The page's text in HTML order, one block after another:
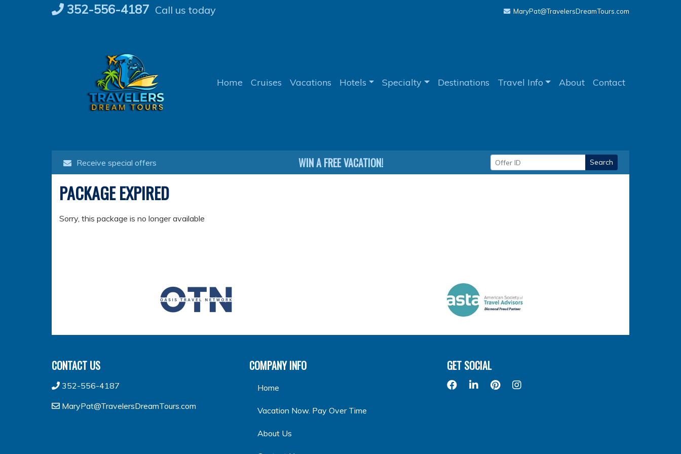
Skip
to
352-556-4187 Call us today MaryPat@TravelersDreamTours.com
Home Cruises Vacations Hotels Specialty Destinations Travel Info About Contact
Receive special offers WIN A FREE VACATION! Search
PACKAGE EXPIRED
Sorry, this package is no longer available
CONTACT US
352-556-4187
MaryPat@TravelersDreamTours.com
COMPANY INFO
Home
Vacation Now. Pay Over Time
About Us
GET SOCIAL